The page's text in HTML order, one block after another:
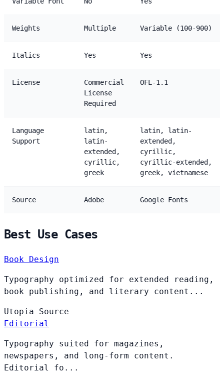
Weights Multiple Variable (100-900)
Italics Yes Yes
License
Commercial
License
Required
OFL-1.1
Language
Support
latin,
latin-
extended,
cyrillic,
greek
latin, latin-
extended,
cyrillic,
cyrillic-extended,
greek, vietnamese
Source Adobe Google Fonts
Best Use Cases
Book Design
Typography optimized for extended reading,
book publishing, and literary content...
Utopia Source
Editorial
Typography suited for magazines,
newspapers, and long-form content.
Editorial fo...